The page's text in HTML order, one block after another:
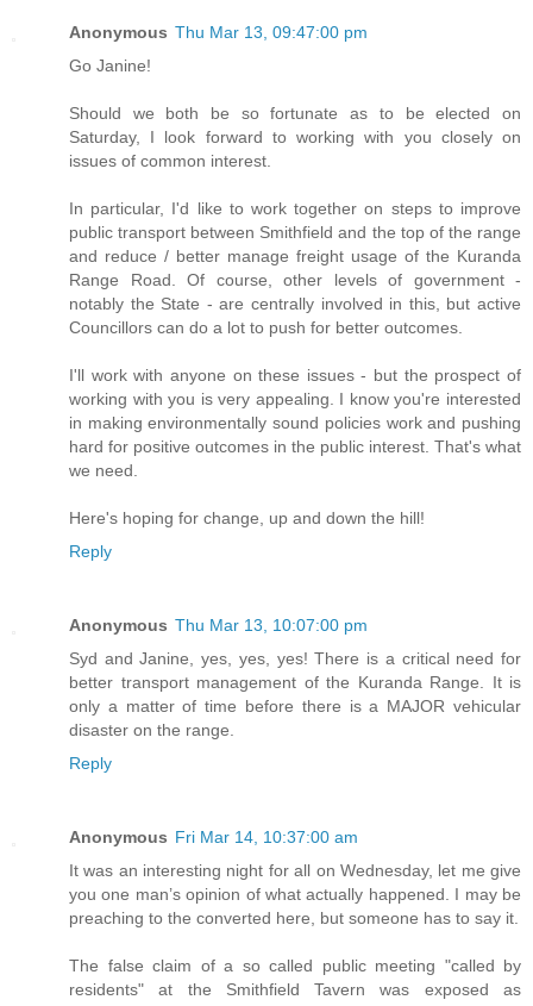
Anonymous Thu Mar 13, 09:47:00 pm
Go Janine!
Should we both be so fortunate as to be elected on
Saturday, I look forward to working with you closely on
issues of common interest.
In particular, I'd like to work together on steps to improve
public transport between Smithfield and the top of the range
and reduce / better manage freight usage of the Kuranda
Range Road. Of course, other levels of government -
notably the State - are centrally involved in this, but active
Councillors can do a lot to push for better outcomes.
I'll work with anyone on these issues - but the prospect of
working with you is very appealing. I know you're interested
in making environmentally sound policies work and pushing
hard for positive outcomes in the public interest. That's what
we need.
Here's hoping for change, up and down the hill!
Reply
Anonymous Thu Mar 13, 10:07:00 pm
Syd and Janine, yes, yes, yes! There is a critical need for
better transport management of the Kuranda Range. It is
only a matter of time before there is a MAJOR vehicular
disaster on the range.
Reply
Anonymous Fri Mar 14, 10:37:00 am
It was an interesting night for all on Wednesday, let me give
you one man’s opinion of what actually happened. I may be
preaching to the converted here, but someone has to say it.
The false claim of a so called public meeting "called by
residents" at the Smithfield Tavern was exposed as